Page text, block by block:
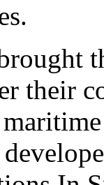
their